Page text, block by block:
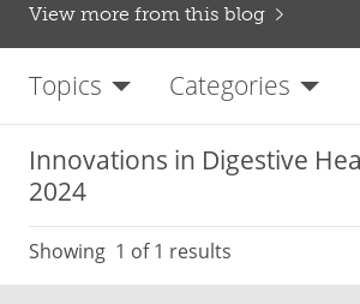
View more from this blog
Topics Categories
Innovations in Digestive
2024
Showing 1 of 1 results